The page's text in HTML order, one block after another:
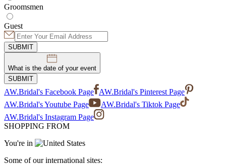
Groomsmen
Guest
SUBMIT
What is the date of your event
SUBMIT
AW.Bridal's Facebook Page
AW.Bridal's Pinterest Page
AW.Bridal's Youtube Page
AW.Bridal's Tiktok Page
AW.Bridal's Instagram Page
SHOPPING FROM
You're in
Some of our international sites: